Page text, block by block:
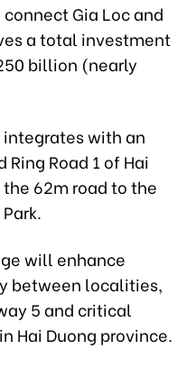
Gia Loc and
a total investment
billion (nearly
with an
Road 1 of Hai
62m road to the
will enhance
between localities,
5 and critical
Hai Duong province.